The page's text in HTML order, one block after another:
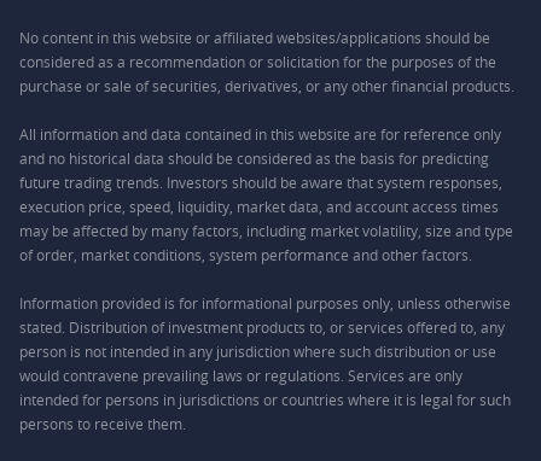
No content in this website or affiliated websites/applications should be
considered as a recommendation or solicitation for the purposes of the
purchase or sale of securities, derivatives, or any other financial products.
All information and data contained in this website are for reference only
and no historical data should be considered as the basis for predicting
future trading trends. Investors should be aware that system responses,
execution price, speed, liquidity, market data, and account access times
may be affected by many factors, including market volatility, size and type
of order, market conditions, system performance and other factors.
Information provided is for informational purposes only, unless otherwise
stated. Distribution of investment products to, or services offered to, any
person is not intended in any jurisdiction where such distribution or use
would contravene prevailing laws or regulations. Services are only
intended for persons in jurisdictions or countries where it is legal for such
persons to receive them.